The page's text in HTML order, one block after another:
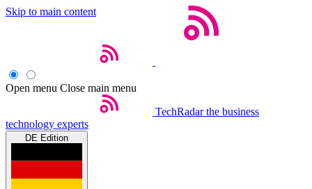
Skip to main content
Open menu Close main menu
TechRadar the business
technology experts
DE Edition